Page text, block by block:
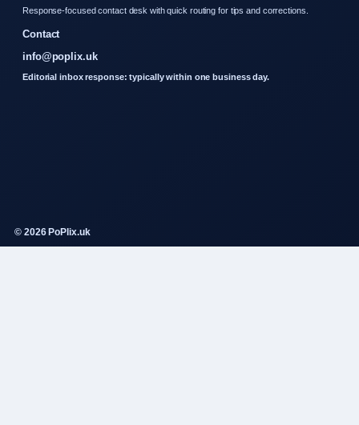
Response-focused contact desk with quick routing for tips and corrections.
Contact
info@poplix.uk
Editorial inbox response: typically within one business day.
© 2026 PoPlix.uk